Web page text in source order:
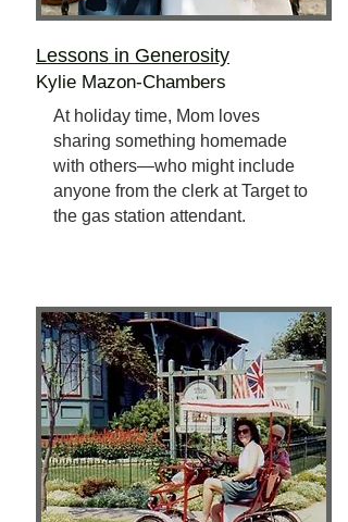
Lessons in Generosity
Kylie Mazon-Chambers
At holiday time, Mom loves
sharing something homemade
with others—who might include
anyone from the clerk at Target to
the gas station attendant.